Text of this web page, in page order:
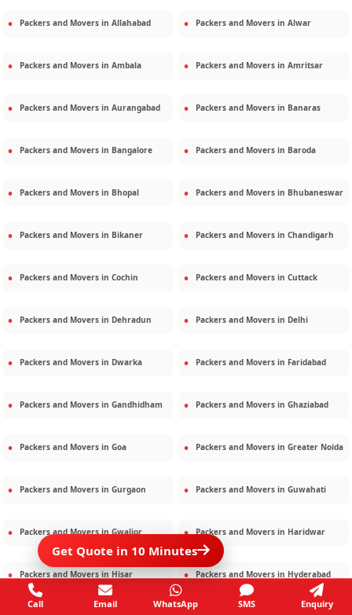
Packers and Movers in Allahabad Packers and Movers in Alwar
Packers and Movers in Ambala Packers and Movers in Amritsar
Packers and Movers in Aurangabad Packers and Movers in Banaras
Packers and Movers in Bangalore Packers and Movers in Baroda
Packers and Movers in Bhopal Packers and Movers in Bhubaneswar
Packers and Movers in Bikaner Packers and Movers in Chandigarh
Packers and Movers in Cochin Packers and Movers in Cuttack
Packers and Movers in Dehradun Packers and Movers in Delhi
Packers and Movers in Dwarka Packers and Movers in Faridabad
Packers and Movers in Gandhidham Packers and Movers in Ghaziabad
Packers and Movers in Goa Packers and Movers in Greater Noida
Packers and Movers in Gurgaon Packers and Movers in Guwahati
Packers and Movers inGwalior Packers and Movers in Haridwar
Packers and Movers in Hisar Packers and Movers in Hyderabad
Get Quote in 10 Minutes
Call Email WhatsApp SMS Enquiry